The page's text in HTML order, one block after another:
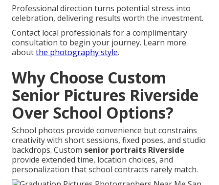
Professional direction turns potential stress into
celebration, delivering results worth the investment.
Contact local professionals for a complimentary
consultation to begin your journey. Learn more
aboutthe photography style.
Why Choose Custom
Senior Pictures Riverside
Over School Options?
School photos provide convenience but constrains
creativity with short sessions, fixed poses, and studio
backdrops. Custom senior portraits Riverside
provide extended time, location choices, and
personalization that school contracts rarely match.